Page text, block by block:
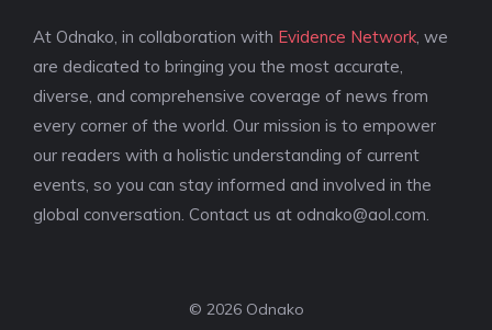
At Odnako, in collaboration with Evidence Network , we
are dedicated to bringing you the most accurate,
diverse, and comprehensive coverage of news from
every corner of the world. Our mission is to empower
our readers with a holistic understanding of current
events, so you can stay informed and involved in the
global conversation. Contact us at odnako@aol.com
© 2026 Odnako